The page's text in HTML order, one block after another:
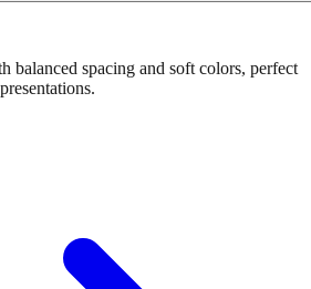
balanced spacing and soft colors, perfect